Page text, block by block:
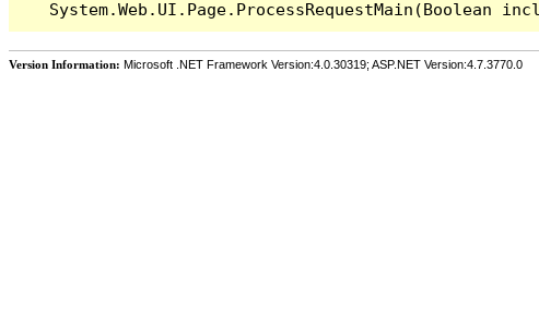
Version Information: Microsoft .NET Framework Version:4.0.30319; ASP.NET Version:4.7.3770.0